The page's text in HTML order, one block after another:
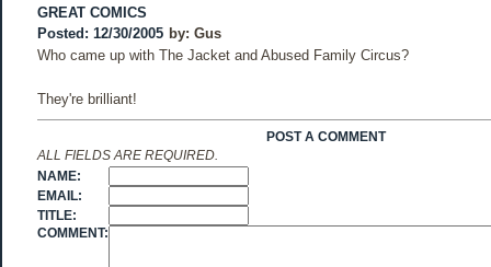
GREAT COMICS
Posted: 12/30/2005 by: Gus
Who came up with The Jacket and Abused Family Circus?
They're brilliant!
POST A COMMENT
ALL FIELDS ARE REQUIRED.
NAME:
EMAIL:
TITLE:
COMMENT: